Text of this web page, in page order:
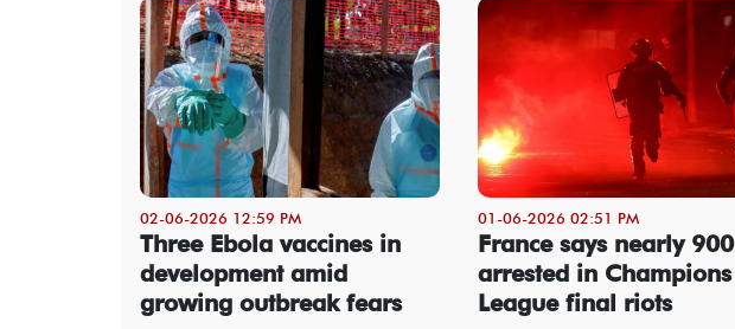
02-06-2026 12:59 PM
Three Ebola vaccines in
development amid
growing outbreak fears
01-06-2026 02:51 PM
France says nearly 900
arrested in Champions
League final riots